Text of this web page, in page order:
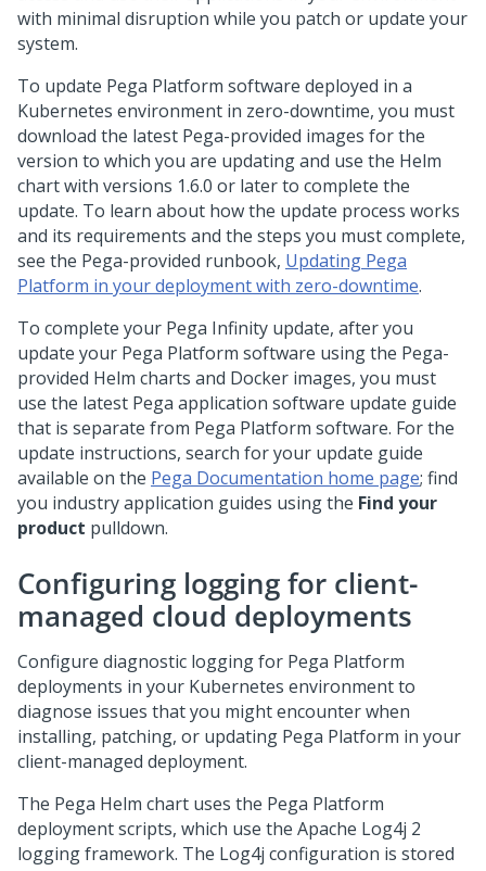
with minimal disruption while you patch or update your
system.
To update Pega Platform software deployed in a
Kubernetes environment in zero-downtime, you must
download the latest Pega-provided images for the
version to which you are updating and use the Helm
chart with versions 1.6.0 or later to complete the
update. To learn about how the update process works
and its requirements and the steps you must complete,
see the Pega-provided runbook, Updating Pega
Platform in your deployment with zero-downtime.
To complete your Pega Infinity update, after you
update your Pega Platform software using the Pega-
provided Helm charts and Docker images, you must
use the latest Pega application software update guide
that is separate from Pega Platform software. For the
update instructions, search for your update guide
available on the Pega Documentation home page; find
you industry application guides using the Find your
product pulldown.
Configuring logging for client-
managed cloud deployments
Configure diagnostic logging for Pega Platform
deployments in your Kubernetes environment to
diagnose issues that you might encounter when
installing, patching, or updating Pega Platform in your
client-managed deployment.
The Pega Helm chart uses the Pega Platform
deployment scripts, which use the Apache Log4j 2
logging framework. The Log4j configuration is stored